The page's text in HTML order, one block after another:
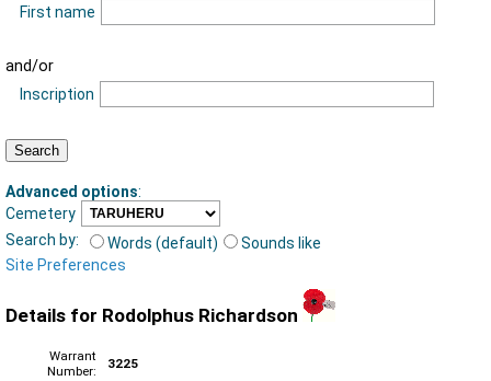
First name
and/or
Inscription
Advanced options:
Cemetery
Search by:
Words (default)
Sounds like
Site Preferences
Details for Rodolphus Richardson
Warrant
Number:
3225